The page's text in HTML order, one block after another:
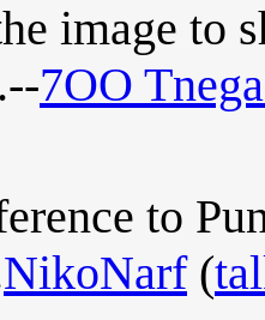
image to
7OO
to
NikoNarf(